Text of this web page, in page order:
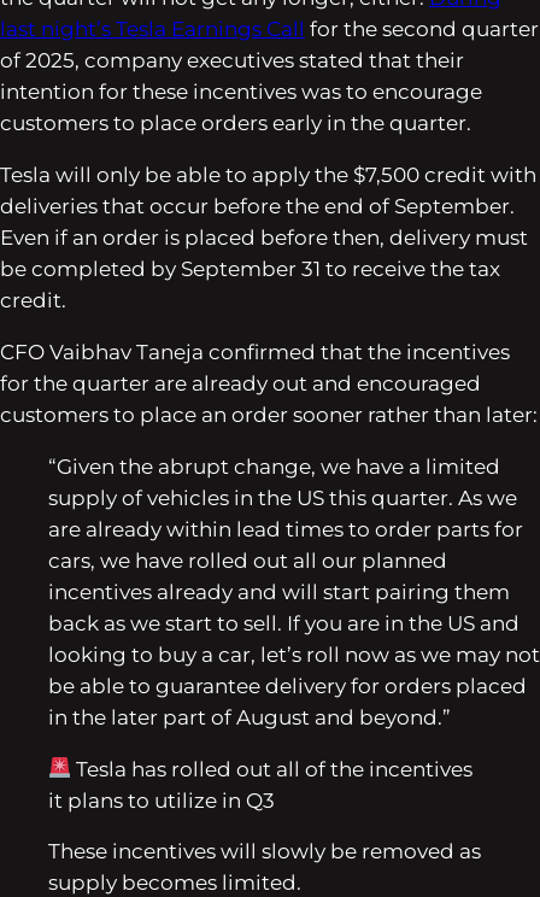
last night’s Tesla Earnings Call for the second quarter
of 2025, company executives stated that their
intention for these incentives was to encourage
customers to place orders early in the quarter.
Tesla will only be able to apply the $7,500 credit with
deliveries that occur before the end of September.
Even if an order is placed before then, delivery must
be completed by September 31 to receive the tax
credit.
CFO Vaibhav Taneja confirmed that the incentives
for the quarter are already out and encouraged
customers to place an order sooner rather than later:
“Given the abrupt change, we have a limited
supply of vehicles in the US this quarter. As we
are already within lead times to order parts for
cars, we have rolled out all our planned
incentives already and will start pairing them
back as we start to sell. If you are in the US and
looking to buy a car, let’s roll now as we may not
be able to guarantee delivery for orders placed
in the later part of August and beyond.”
Tesla has rolled out all of the incentives
it plans to utilize in Q3
These incentives will slowly be removed as
supply becomes limited.